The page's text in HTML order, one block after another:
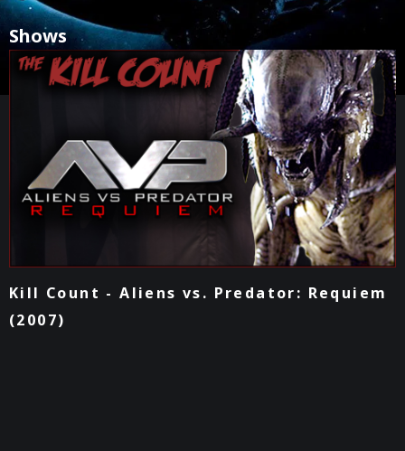
Shows
Kill Count - Aliens vs. Predator: Requiem
(2007)